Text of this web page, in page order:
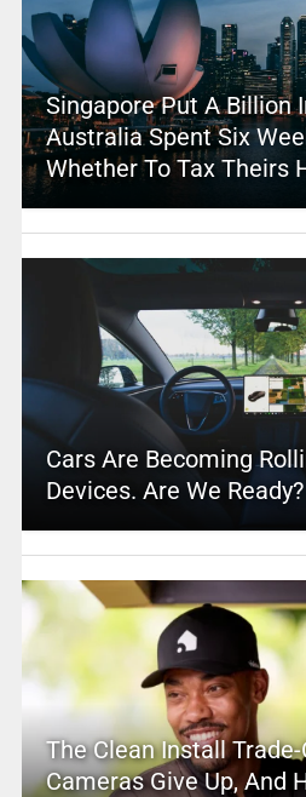
Singapore Put A Billion
Australia Spent Six
Whether To Tax Theirs
Cars Are Becoming
Devices. Are We Ready?
The Clean Install
Cameras Give Up, And